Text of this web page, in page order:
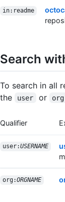
in:readme
Search
To search in all
the
user or org
Qualifier
user:USERNAME
org:ORGNAME